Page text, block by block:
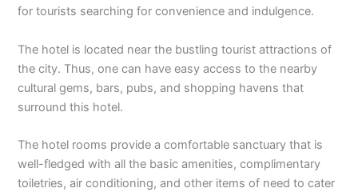
for tourists searching for convenience and indulgence.
The hotel is located near the bustling tourist attractions of
the city. Thus, one can have easy access to the nearby
cultural gems, bars, pubs, and shopping havens that
surround this hotel.
The hotel rooms provide a comfortable sanctuary that is
well-fledged with all the basic amenities, complimentary
toiletries, air conditioning, and other items of need to cater